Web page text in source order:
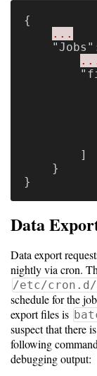
Guide
Hierarchy
Command
Reference
Frequently
Asked
Questions
Cloud
Metrics
{
...
"Jobs"
]
}
}
Data
Data export
nightly via cron.
/etc/cron.d/
schedule for the
export files is
suspect that there
following
debugging output: